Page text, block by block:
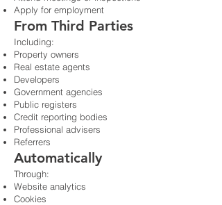
Apply for employment
From Third Parties
Including:
Property owners
Real estate agents
Developers
Government agencies
Public registers
Credit reporting bodies
Professional advisers
Referrers
Automatically
Through:
Website analytics
Cookies